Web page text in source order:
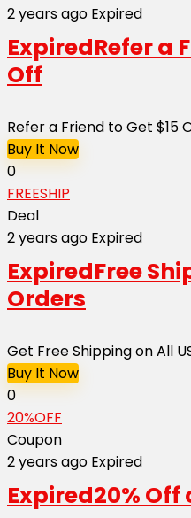
2 years ago Expired
ExpiredRefer a
Off
Refer a Friend to Get $15
Buy It Now
0
FREESHIP
Deal
2 years ago Expired
ExpiredFree
Orders
Get Free Shipping on All
Buy It Now
0
20%OFF
Coupon
2 years ago Expired
Expired20% Off